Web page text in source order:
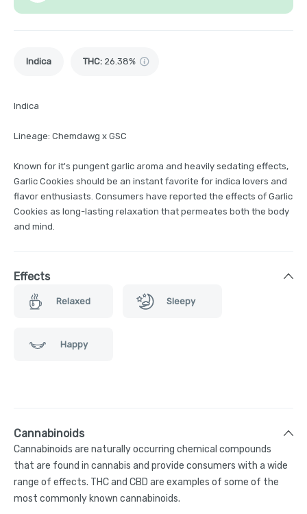
Indica THC: 26.38%
Indica
Lineage: Chemdawg x GSC
Known for it's pungent garlic aroma and heavily sedating effects,
Garlic Cookies should be an instant favorite for indica lovers and
flavor enthusiasts. Consumers have reported the effects of Garlic
Cookies as long-lasting relaxation that permeates both the body
and mind.
Effects
Relaxed Sleepy
Happy
Cannabinoids
Cannabinoids are naturally occurring chemical compounds
that are found in cannabis and provide consumers with a wide
range of effects. THC and CBD are examples of some of the
most commonly known cannabinoids.